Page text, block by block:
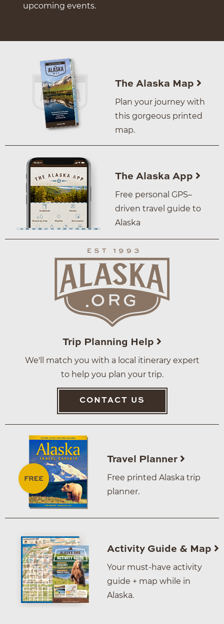
upcoming events.
The Alaska Map
Plan your journey with
this gorgeous printed
map.
The Alaska App
Free personal GPS–
driven travel guide to
Alaska
Trip Planning Help
We'll match you with a local itinerary expert
to help you plan your trip.
CONTACT US
Travel Planner
Free printed Alaska trip
planner.
Activity Guide & Map
Your must-have activity
guide + map while in
Alaska.